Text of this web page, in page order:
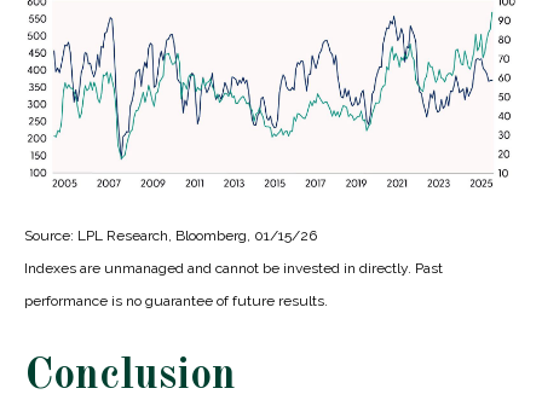
Source: LPL Research, Bloomberg, 01/15/26
Indexes are unmanaged and cannot be invested in directly. Past
performance is no guarantee of future results.
Conclusion